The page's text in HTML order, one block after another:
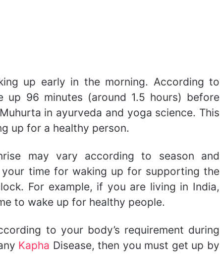
up early in the morning. According to
up 96 minutes (around 1.5 hours) before
in ayurveda and yoga science. This
up for a healthy person.
may vary according to season and
time for waking up for supporting the
For example, if you are living in India,
to wake up for healthy people.
to your body’s requirement during
Kapha Disease, then you must get up by